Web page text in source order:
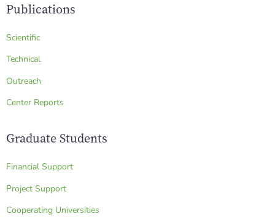
Publications
Scientific
Technical
Outreach
Center Reports
Graduate Students
Financial Support
Project Support
Cooperating Universities